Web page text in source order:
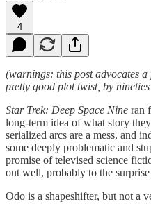
4
(warnings: this post advocates
pretty good plot twist, by
Star Trek: Deep Space Nine ran
long-term idea of what story
serialized arcs are a mess, and
some deeply problematic and
promise of televised science
out well, probably to the
Odo is a shapeshifter, but not a